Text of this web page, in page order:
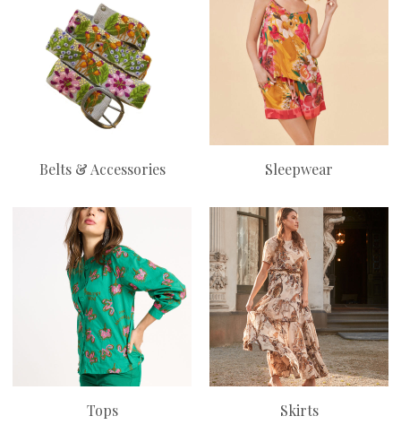
Belts & Accessories Sleepwear
Tops Skirts